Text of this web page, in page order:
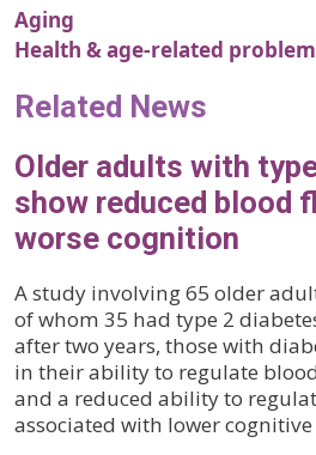
Aging
Health & age-related
Related News
Older adults with
show reduced blood
worse cognition
A study involving 65 older
of whom 35 had type 2
after two years, those with
in their ability to regulate
and a reduced ability to
associated with lower cognitive